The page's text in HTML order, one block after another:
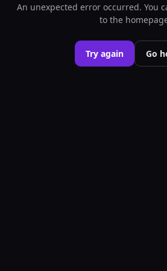
An unexpected error occurred. You
to the
Try again Go